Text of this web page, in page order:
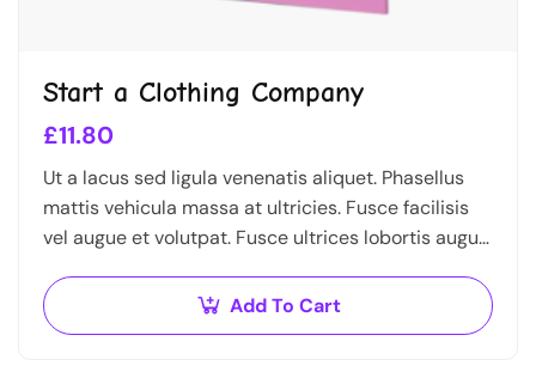
Start a Clothing Company
£11.80
Ut a lacus sed ligula venenatis aliquet. Phasellus
mattis vehicula massa at ultricies. Fusce facilisis
vel augue et volutpat. Fusce ultrices lobortis augue,
Add To Cart